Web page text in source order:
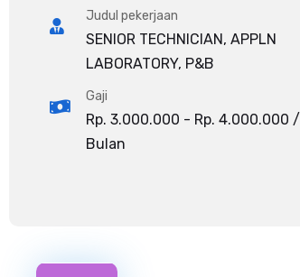
Judul pekerjaan
SENIOR TECHNICIAN, APPLN
LABORATORY, P&B
Gaji
Rp. 3.000.000 - Rp. 4.000.000 /
Bulan